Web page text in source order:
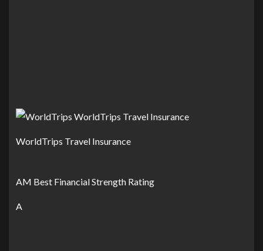
WorldTrips Travel Insurance
AM Best Financial Strength Rating
A